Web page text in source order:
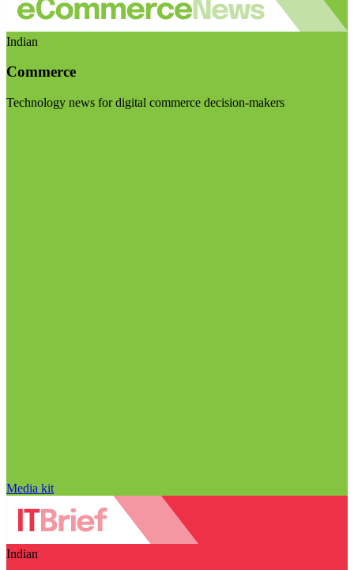
Indian
Commerce
Technology news for digital commerce decision-makers
Media kit
Indian